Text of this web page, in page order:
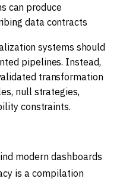
can produce
data contracts
systems should
pipelines. Instead,
transformation
null strategies,
constraints.
modern dashboards
is a compilation